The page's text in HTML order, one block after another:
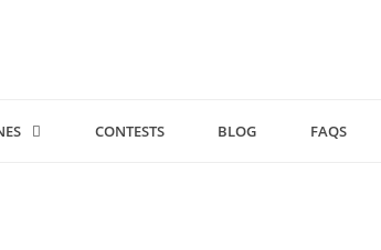
CONTESTS BLOG FAQS